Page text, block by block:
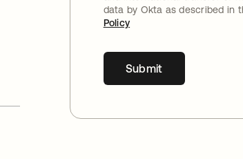
data by Okta as described in
Policy
Submit